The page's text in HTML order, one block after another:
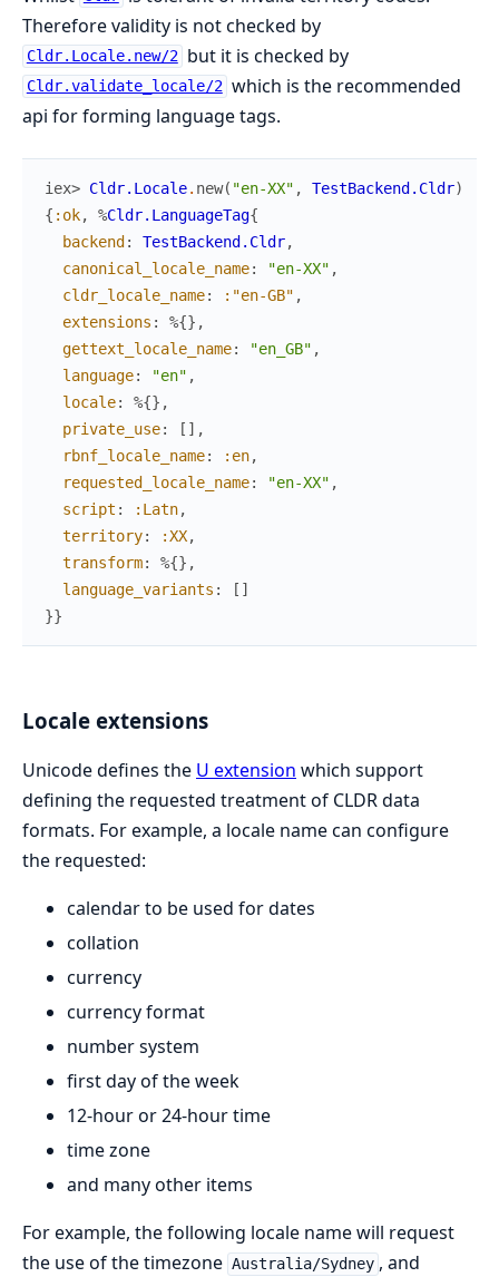
Therefore validity is not checked by
Cldr.Locale.new/2 but it is checked by
Cldr.validate_locale/2 which is the recommended
api for forming language tags.
iex> Cldr.Locale. new( "en-XX" , TestBackend.Cldr)
{ :ok, %Cldr.LanguageTag{
backend : TestBackend.Cldr,
canonical_locale_name: "en-XX" ,
cldr_locale_name: :"en-GB" ,
extensions : %{} ,
gettext_locale_name: "en_GB" ,
language: "en" ,
locale: %{} ,
private_use: [ ] ,
rbnf_locale_name: :en,
requested_locale_name: "en-XX" ,
script : :Latn,
territory: :XX,
transform: %{} ,
language_variants : [ ]
}}
Locale extensions
Unicode defines the U extension which support
defining the requested treatment of CLDR data
formats. For example, a locale name can configure
the requested:
calendar to be used for dates
collation
currency
currency format
number system
first day of the week
12-hour or 24-hour time
time zone
and many other items
For example, the following locale name will request
the use of the timezone Australia/Sydney , and